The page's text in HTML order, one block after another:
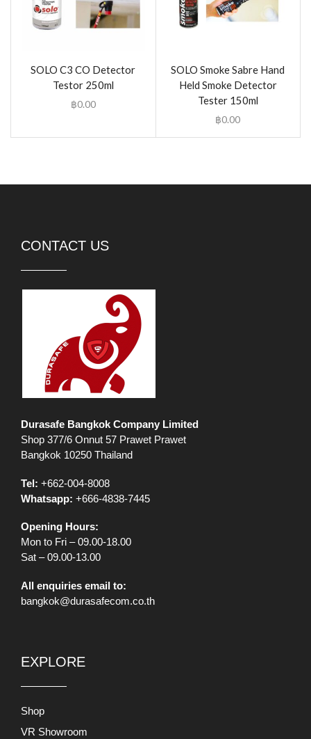
SOLO C3 CO Detector
Testor 250ml
฿0.00
SOLO Smoke Sabre Hand
Held Smoke Detector
Tester 150ml
฿0.00
CONTACT US
Durasafe Bangkok Company Limited
Shop 377/6 Onnut 57 Prawet Prawet
Bangkok 10250 Thailand
Tel: +662-004-8008
Whatsapp: +666-4838-7445
Opening Hours:
Mon to Fri – 09.00-18.00
Sat – 09.00-13.00
All enquiries email to:
bangkok@durasafecom.co.th
EXPLORE
Shop
VR Showroom